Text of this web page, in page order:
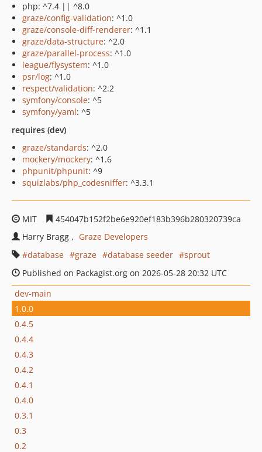
php: ^7.4 || ^8.0
graze/config-validation: ^1.0
graze/console-diff-renderer: ^1.1
graze/data-structure: ^2.0
graze/parallel-process: ^1.0
league/flysystem: ^1.0
psr/log: ^1.0
respect/validation: ^2.2
symfony/console: ^5
symfony/yaml: ^5
requires (dev)
graze/standards: ^2.0
mockery/mockery: ^1.6
phpunit/phpunit: ^9
squizlabs/php_codesniffer: ^3.3.1
MIT
454047b152f2be6e920ef183b396b280320739ca
Harry Bragg
Graze Developers
database
graze database seeder
sprout
Published on Packagist.org on 2026-05-28 20:32 UTC
dev-main
1.0.0
0.4.5
0.4.4
0.4.3
0.4.2
0.4.1
0.4.0
0.3.1
0.3
0.2